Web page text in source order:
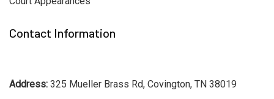
Contact Information
Address: 325 Mueller Brass Rd, Covington, TN 38019